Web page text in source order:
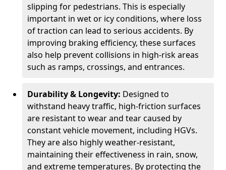
slipping for pedestrians. This is especially
important in wet or icy conditions, where loss
of traction can lead to serious accidents. By
improving braking efficiency, these surfaces
also help prevent collisions in high-risk areas
such as ramps, crossings, and entrances.
Durability & Longevity: Designed to
withstand heavy traffic, high-friction surfaces
are resistant to wear and tear caused by
constant vehicle movement, including HGVs.
They are also highly weather-resistant,
maintaining their effectiveness in rain, snow,
and extreme temperatures. By protecting the